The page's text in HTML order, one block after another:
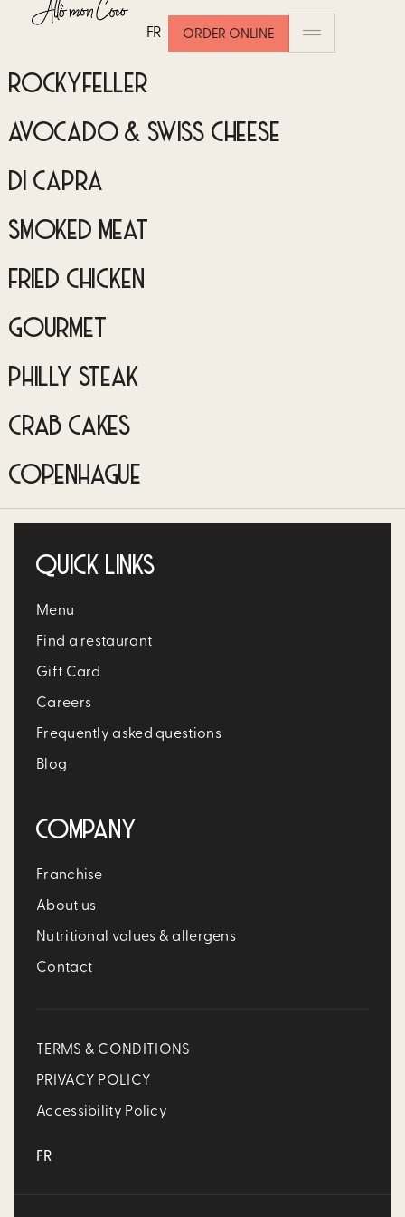
FR ORDER ONLINE
ROCKYFELLER
AVOCADO & SWISS CHEESE
DI CAPRA
SMOKED MEAT
FRIED CHICKEN
GOURMET
PHILLY STEAK
CRAB CAKES
COPENHAGUE
QUICK LINKS
Menu
Find a restaurant
Gift Card
Careers
Frequently asked questions
Blog
COMPANY
Franchise
About us
Nutritional values & allergens
Contact
TERMS & CONDITIONS
PRIVACY POLICY
Accessibility Policy
FR